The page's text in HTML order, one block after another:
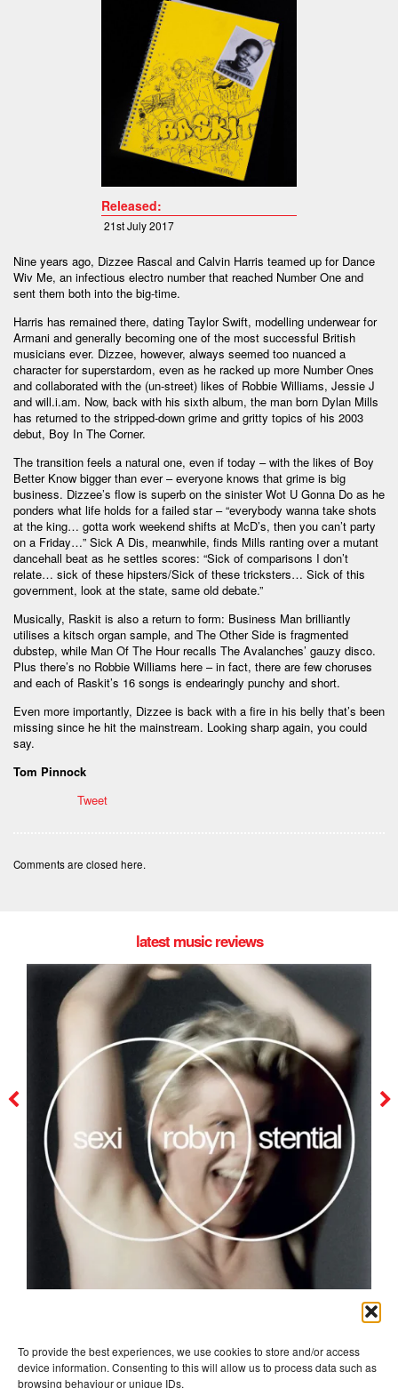
To provide the best experiences, we use cookies to store and/or access
device information. Consenting to this will allow us to process data such as
browsing behaviour or unique IDs.
Released:
21st July 2017
Nine years ago, Dizzee Rascal and Calvin Harris teamed up for Dance
Wiv Me, an infectious electro number that reached Number One and
sent them both into the big-time.
Harris has remained there, dating Taylor Swift, modelling underwear for
Armani and generally becoming one of the most successful British
musicians ever. Dizzee, however, always seemed too nuanced a
character for superstardom, even as he racked up more Number Ones
and collaborated with the (un-street) likes of Robbie Williams, Jessie J
and will.i.am. Now, back with his sixth album, the man born Dylan Mills
has returned to the stripped-down grime and gritty topics of his 2003
debut, Boy In The Corner.
The transition feels a natural one, even if today – with the likes of Boy
Better Know bigger than ever – everyone knows that grime is big
business. Dizzee’s flow is superb on the sinister Wot U Gonna Do as he
ponders what life holds for a failed star – “everybody wanna take shots
at the king… gotta work weekend shifts at McD’s, then you can’t party
on a Friday…” Sick A Dis, meanwhile, finds Mills ranting over a mutant
dancehall beat as he settles scores: “Sick of comparisons I don’t
relate… sick of these hipsters/Sick of these tricksters… Sick of this
government, look at the state, same old debate.”
Musically, Raskit is also a return to form: Business Man brilliantly
utilises a kitsch organ sample, and The Other Side is fragmented
dubstep, while Man Of The Hour recalls The Avalanches’ gauzy disco.
Plus there’s no Robbie Williams here – in fact, there are few choruses
and each of Raskit’s 16 songs is endearingly punchy and short.
Even more importantly, Dizzee is back with a fire in his belly that’s been
missing since he hit the mainstream. Looking sharp again, you could
say.
Tom Pinnock
Tweet
Comments are closed here.
latest music reviews